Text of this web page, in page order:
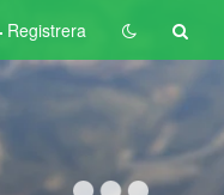
Registrera